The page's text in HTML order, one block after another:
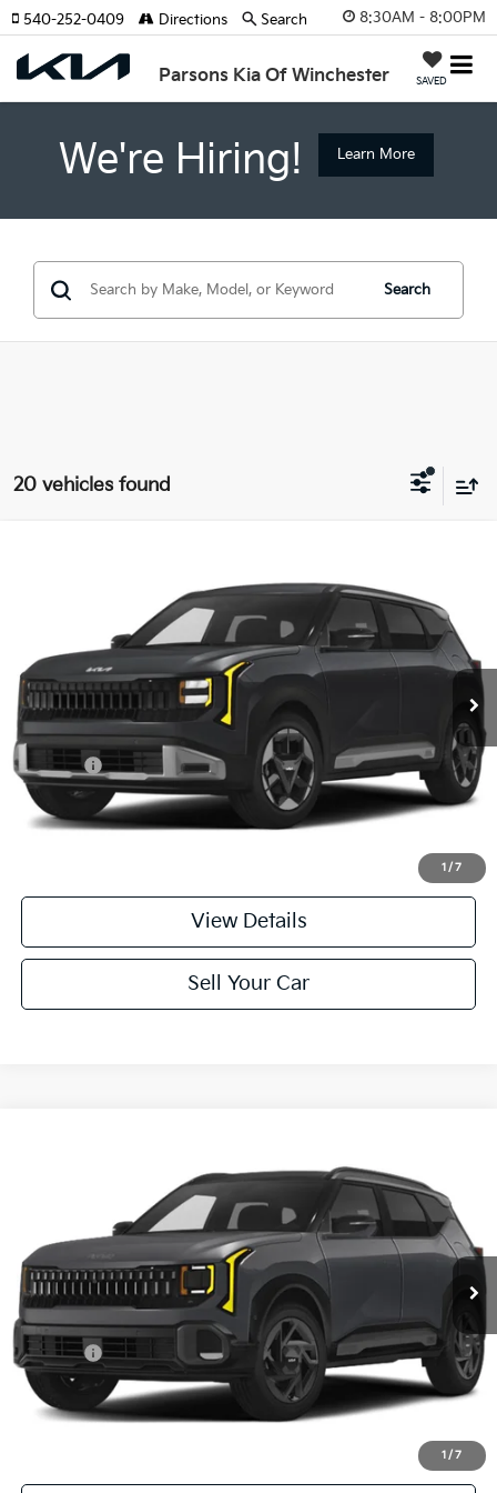
8:30AM - 8:00PM
Parsons Kia Of Winchester SAVED
540-252-0409 Directions Search
We're Hiring! Learn More
Search
20 vehicles found
1 / 7
KNDELCD37V5012448 Stock:26343 Model: KAC2435/10
In-stock Ext. Int.
PARSONS ADVANTAGE PRICE
Less
MSRP
$29,785
Kia Offer
-$500
Doc Fee
+$699
View Details
Sell Your Car
1 / 7
KNDEDCD37V5012415 Stock:26341 Model: KAC2445/15
In-stock Ext. Int.
PARSONS ADVANTAGE PRICE
Less
MSRP
$32,825
Kia Offer
-$500
Doc Fee
+$699